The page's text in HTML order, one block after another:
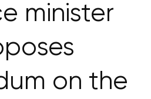
minister
on the